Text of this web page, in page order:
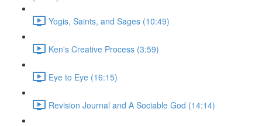
Yogis, Saints, and Sages (10:49)
Ken's Creative Process (3:59)
Eye to Eye (16:15)
Revision Journal and A Sociable God (14:14)